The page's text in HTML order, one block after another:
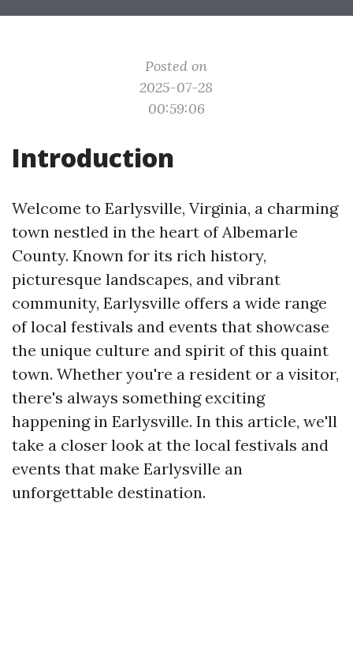
Posted on
2025-07-28
00:59:06
Introduction
Welcome to Earlysville, Virginia, a charming
town nestled in the heart of Albemarle
County. Known for its rich history,
picturesque landscapes, and vibrant
community, Earlysville offers a wide range
of local festivals and events that showcase
the unique culture and spirit of this quaint
town. Whether you're a resident or a visitor,
there's always something exciting
happening in Earlysville. In this article, we'll
take a closer look at the local festivals and
events that make Earlysville an
unforgettable destination.